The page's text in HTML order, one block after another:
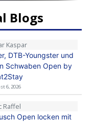
Blogs
Kaspar
DTB-Youngster und
Schwaben Open by
6, 2026
Raffel
Open locken mit